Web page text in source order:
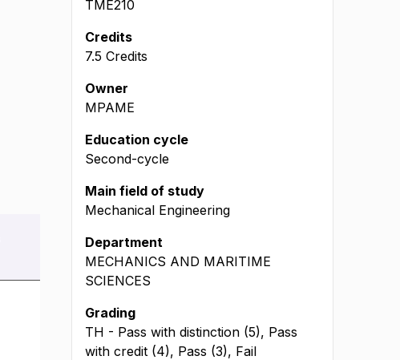
TME210
Credits
7.5 Credits
Owner
MPAME
Education cycle
Second-cycle
Main field of study
Mechanical Engineering
Department
MECHANICS AND MARITIME
SCIENCES
Grading
TH - Pass with distinction (5), Pass
with credit (4), Pass (3), Fail